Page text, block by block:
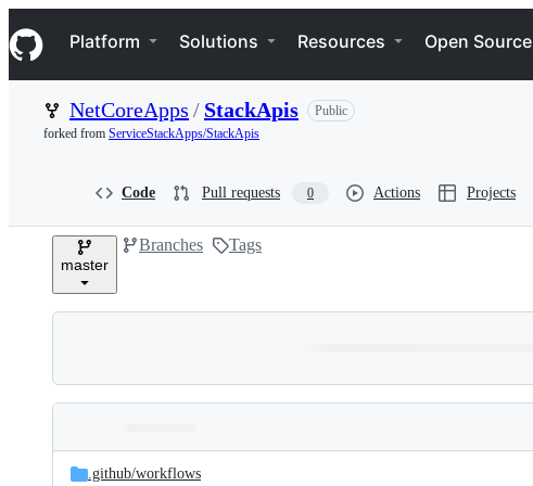
k
i
p
n
Navigation Menu
Platform Solutions Resources Open Source
NetCoreApps / StackApis
Public
forked from ServiceStackApps/StackApis
Code Pull requests 0 Actions Projects
master
Branches Tags
and
Latest
commit
.github/workflows